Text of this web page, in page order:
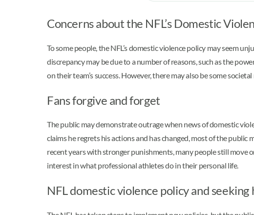
Concerns about the NFL’s Domestic
To some people, the NFL’s domestic violence policy may seem
discrepancy may be due to a number of reasons, such as the
on their team’s success. However, there may also be some
Fans forgive and forget
The public may demonstrate outrage when news of domestic
claims he regrets his actions and has changed, most of the
recent years with stronger punishments, many people still move
interest in what professional athletes do in their personal life.
NFL domestic violence policy and seeking